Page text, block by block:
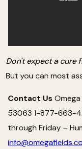
Don't expect a cure
But you can most
Contact Us Omega
53063 1-877-663-
through Friday –